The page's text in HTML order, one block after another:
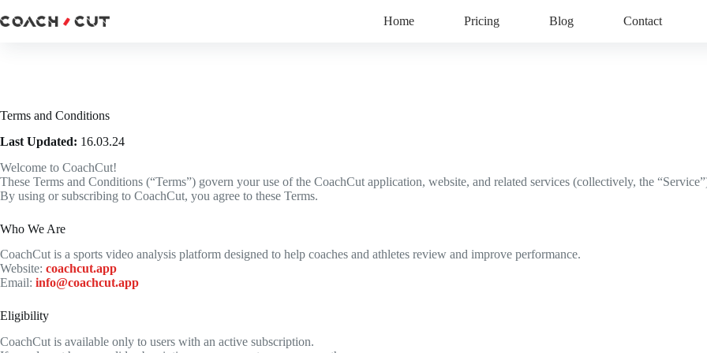
to
Home Pricing Blog Contact
Terms and Conditions
Last Updated: 16.03.24
Welcome to CoachCut!
These Terms and Conditions (“Terms”) govern your use of the CoachCut application, website, and related services (collectively, the
By using or subscribing to CoachCut, you agree to these Terms.
Who We Are
CoachCut is a sports video analysis platform designed to help coaches and athletes review and improve performance.
Website: coachcut.app
Email: info@coachcut.app
Eligibility
CoachCut is available only to users with an active subscription.